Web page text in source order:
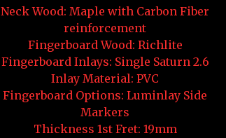
Neck Wood: Maple with Carbon Fiber
reinforcement
Fingerboard Wood: Richlite
Fingerboard Inlays: Single Saturn 2.6
Inlay Material: PVC
Fingerboard Options: Luminlay Side
Markers
Thickness 1st Fret: 19mm